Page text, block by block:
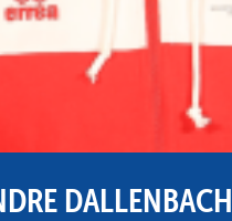
DALLENBACH